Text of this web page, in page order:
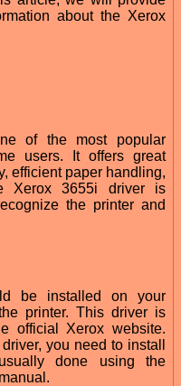
about the Xerox
of the most popular
users. It offers great
efficient paper handling,
Xerox 3655i driver is
the printer and
be installed on your
printer. This driver is
official Xerox website.
you need to install
done using the